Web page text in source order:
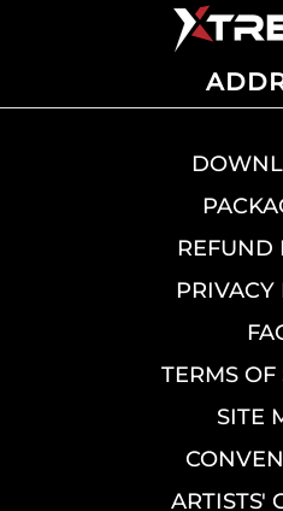
REFUND
PRIVACY
TERMS OF
SITE
ARTISTS'